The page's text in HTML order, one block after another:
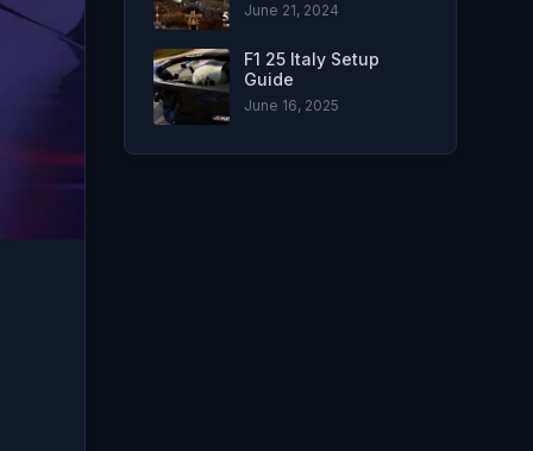
June 21, 2024
F1 25 Italy Setup
Guide
June 16, 2025